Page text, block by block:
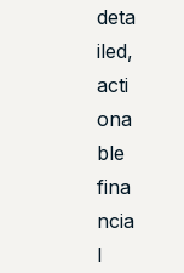
deta
iled,
acti
ona
ble
fina
ncia
l